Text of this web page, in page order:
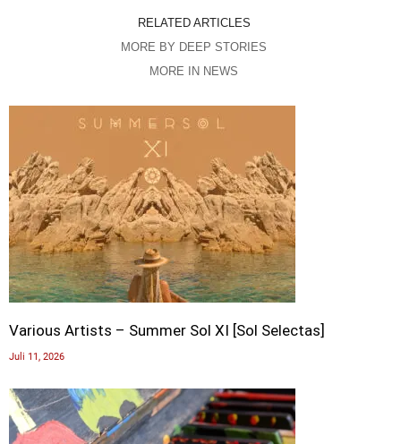
RELATED ARTICLES
MORE BY DEEP STORIES
MORE IN NEWS
Various Artists – Summer Sol XI [Sol Selectas]
Juli 11, 2026